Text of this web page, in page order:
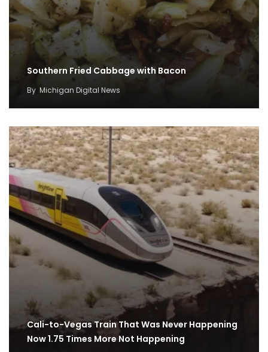
Southern Fried Cabbage with Bacon
By Michigan Digital News
Cali-to-Vegas Train That Was Never Happening
Now 1.75 Times More Not Happening